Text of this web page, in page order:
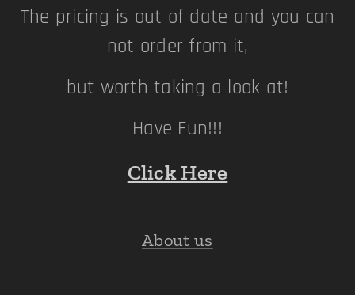
The pricing is out of date and you can
not order from it,
but worth taking a look at!
Have Fun!!!
Click Here
About us